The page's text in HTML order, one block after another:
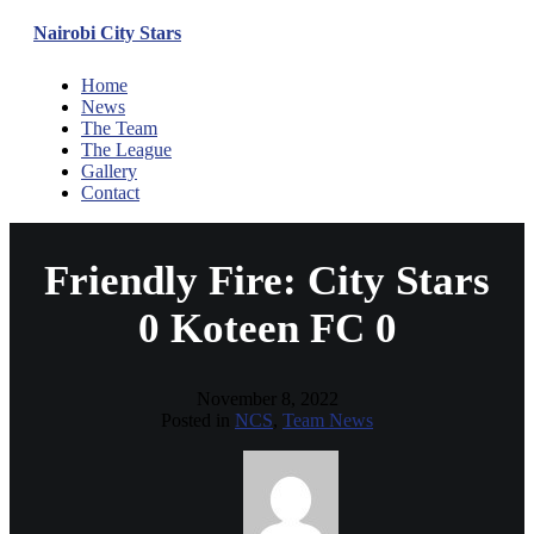
Nairobi City Stars
Home
News
The Team
The League
Gallery
Contact
Friendly Fire: City Stars
0 Koteen FC 0
November 8, 2022
Posted in NCS Team News